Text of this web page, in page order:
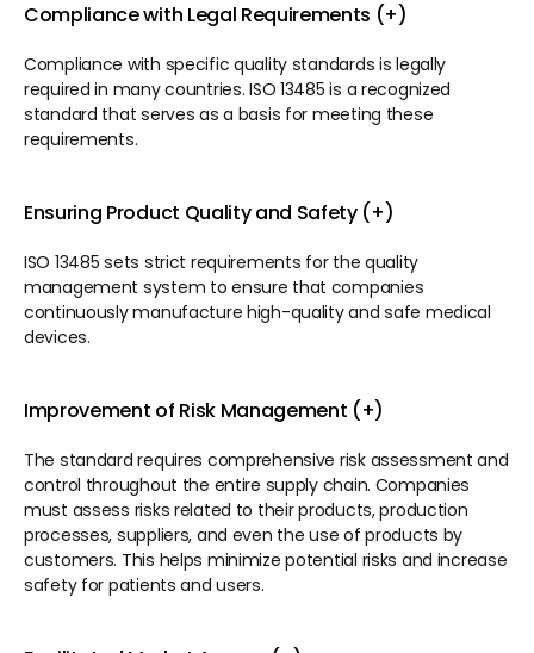
Compliance with Legal Requirements (+)
Compliance with specific quality standards is legally
required in many countries. ISO 13485 is a recognized
standard that serves as a basis for meeting these
requirements.
Ensuring Product Quality and Safety (+)
ISO 13485 sets strict requirements for the quality
management system to ensure that companies
continuously manufacture high-quality and safe medical
devices.
Improvement of Risk Management (+)
The standard requires comprehensive risk assessment and
control throughout the entire supply chain. Companies
must assess risks related to their products, production
processes, suppliers, and even the use of products by
customers. This helps minimize potential risks and increase
safety for patients and users.